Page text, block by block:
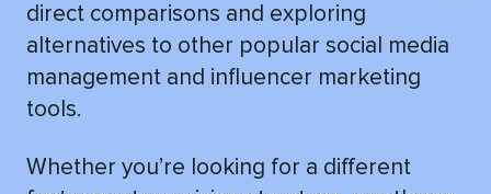
direct comparisons and exploring
alternatives to other popular social media
management and influencer marketing
tools.
Whether you’re looking for a different